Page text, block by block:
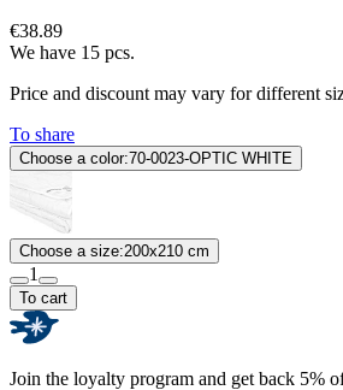
€38.89
We have 15 pcs.
Price and discount may vary for different
To share
Choose a color:70-0023-OPTIC WHITE
Choose a size:200x210 cm
1
To cart
Join the loyalty program and get back 5%